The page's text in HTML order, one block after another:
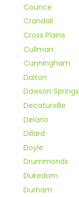
Counce
Crandall
Cross Plains
Cullman
Cunningham
Dalton
Dawson Springs
Decaturville
Delano
Dillard
Doyle
Drummonds
Dukedom
Durham